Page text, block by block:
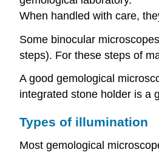
When handled with care,
Some binocular
steps). For these steps of
A good gemological
integrated stone holder is a
Types of illumination
Most gemological